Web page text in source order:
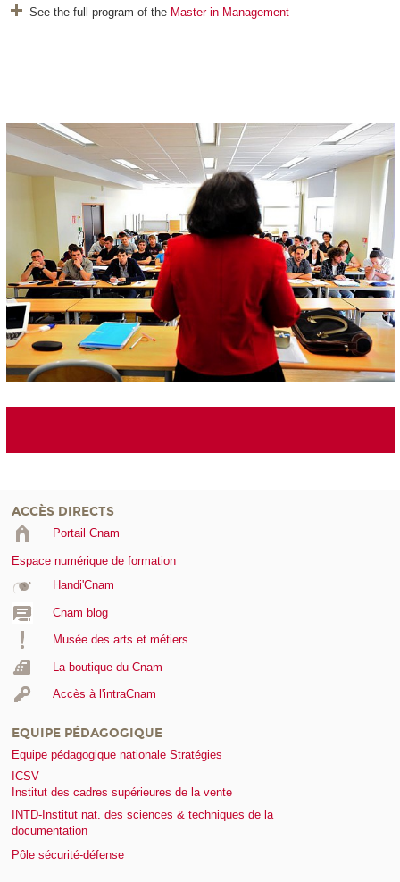
See the full program of the Master in Management
ACCÈS DIRECTS
Portail Cnam
Espace numérique de formation
Handi'Cnam
Cnam blog
Musée des arts et métiers
La boutique du Cnam
Accès à l'intraCnam
EQUIPE PÉDAGOGIQUE
Equipe pédagogique nationale Stratégies
ICSV
Institut des cadres supérieures de la vente
INTD-Institut nat. des sciences & techniques de la
documentation
Pôle sécurité-défense